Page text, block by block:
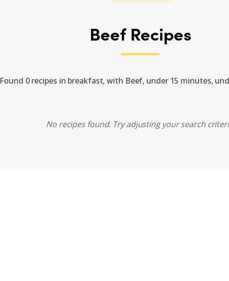
Beef Recipes
Found 0 recipes in breakfast, with Beef, under 15 minutes,
No recipes found. Try adjusting your search